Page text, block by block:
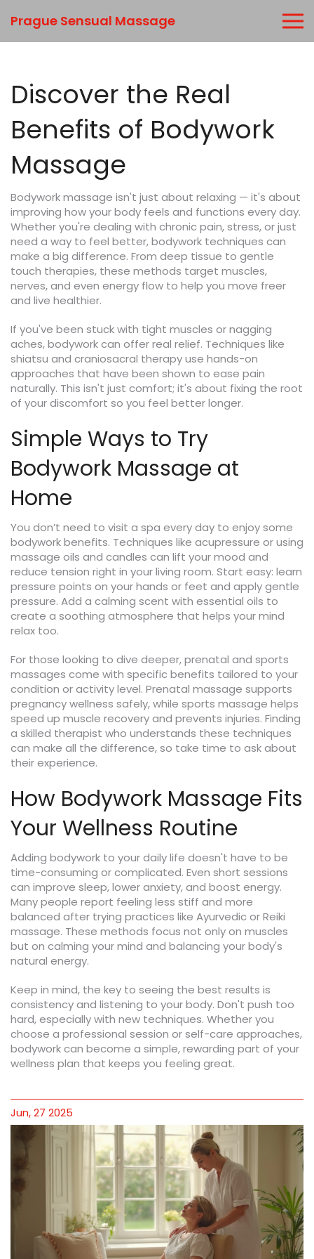
Prague Sensual Massage
Discover the Real
Benefits of Bodywork
Massage
Bodywork massage isn't just about relaxing — it's about
improving how your body feels and functions every day.
Whether you're dealing with chronic pain, stress, or just
need a way to feel better, bodywork techniques can
make a big difference. From deep tissue to gentle
touch therapies, these methods target muscles,
nerves, and even energy flow to help you move freer
and live healthier.
If you've been stuck with tight muscles or nagging
aches, bodywork can offer real relief. Techniques like
shiatsu and craniosacral therapy use hands-on
approaches that have been shown to ease pain
naturally. This isn't just comfort; it's about fixing the root
of your discomfort so you feel better longer.
Simple Ways to Try
Bodywork Massage at
Home
You don’t need to visit a spa every day to enjoy some
bodywork benefits. Techniques like acupressure or using
massage oils and candles can lift your mood and
reduce tension right in your living room. Start easy: learn
pressure points on your hands or feet and apply gentle
pressure. Add a calming scent with essential oils to
create a soothing atmosphere that helps your mind
relax too.
For those looking to dive deeper, prenatal and sports
massages come with specific benefits tailored to your
condition or activity level. Prenatal massage supports
pregnancy wellness safely, while sports massage helps
speed up muscle recovery and prevents injuries. Finding
a skilled therapist who understands these techniques
can make all the difference, so take time to ask about
their experience.
How Bodywork Massage Fits
Your Wellness Routine
Adding bodywork to your daily life doesn't have to be
time-consuming or complicated. Even short sessions
can improve sleep, lower anxiety, and boost energy.
Many people report feeling less stiff and more
balanced after trying practices like Ayurvedic or Reiki
massage. These methods focus not only on muscles
but on calming your mind and balancing your body's
natural energy.
Keep in mind, the key to seeing the best results is
consistency and listening to your body. Don't push too
hard, especially with new techniques. Whether you
choose a professional session or self-care approaches,
bodywork can become a simple, rewarding part of your
wellness plan that keeps you feeling great.
Jun, 27 2025